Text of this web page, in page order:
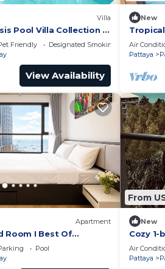
Villa
Pool Villa Collection –
Stay Near Walking
Friendly
Designated Smoking Area
View Availability
New
Air
Pattaya
Apartment
Room I Best Of
Pool
From
New
Cozy
access
Air
Pattaya